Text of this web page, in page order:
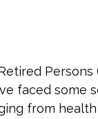
faced some
from